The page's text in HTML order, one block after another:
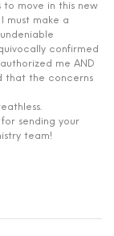
to move in this new
must make a
confirmed
me AND
that the concerns
sending your
team!